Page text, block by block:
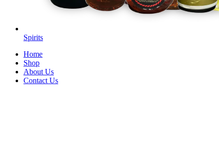
Spirits
Home
Shop
About Us
Contact Us